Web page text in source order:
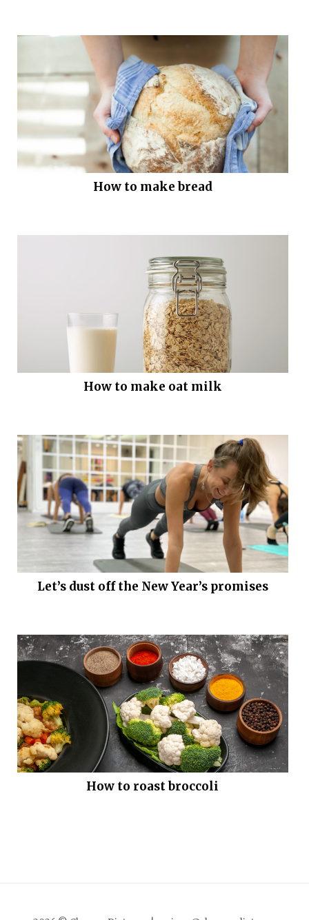
How to make bread
How to make oat milk
Let’s dust off the New Year’s promises
How to roast broccoli